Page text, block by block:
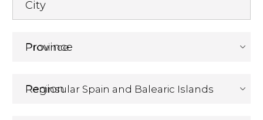
City
Province
Region